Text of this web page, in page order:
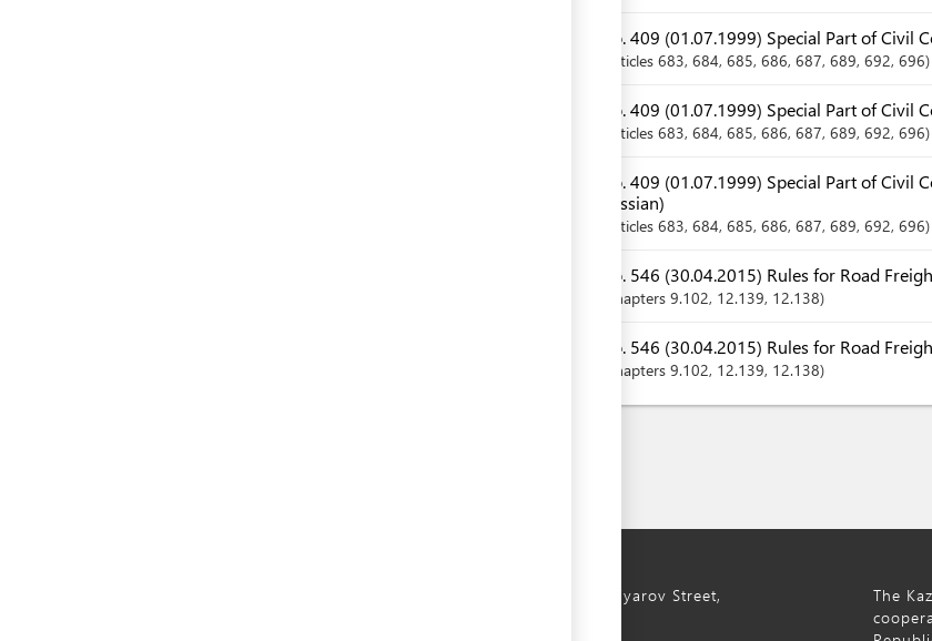
No. 409 (01.07.1999) Special Part of Civil
Articles 683, 684, 685, 686, 687, 689, 692, 696
No. 409 (01.07.1999) Special Part of Civil
Articles 683, 684, 685, 686, 687, 689, 692, 696
No. 409 (01.07.1999) Special Part of Civil
Russian)
Articles 683, 684, 685, 686, 687, 689, 692, 696
No. 546 (30.04.2015) Rules for Road
Chapters 9.102, 12.139, 12.138
No. 546 (30.04.2015) Rules for Road
Chapters 9.102, 12.139, 12.138
Astana city, 8a S. Asfendiyarov Street,
The